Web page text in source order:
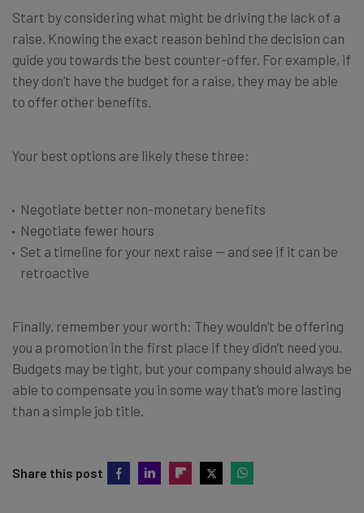
Start by considering what might be driving the lack of a
raise. Knowing the exact reason behind the decision can
guide you towards the best counter-offer. For example, if
they don’t have the budget for a raise, they may be able
to offer other benefits.
Your best options are likely these three:
Negotiate better non-monetary benefits
Negotiate fewer hours
Set a timeline for your next raise — and see if it can be
retroactive
Finally, remember your worth: They wouldn’t be offering
you a promotion in the first place if they didn’t need you.
Budgets may be tight, but your company should always be
able to compensate you in some way that’s more lasting
than a simple job title.
Share this post